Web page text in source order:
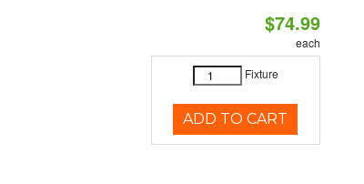
$74.99
each
Fixture
ADD TO CART